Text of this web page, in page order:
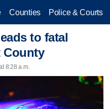
Counties Police & Courts
to fatal
County
8:28 a.m.